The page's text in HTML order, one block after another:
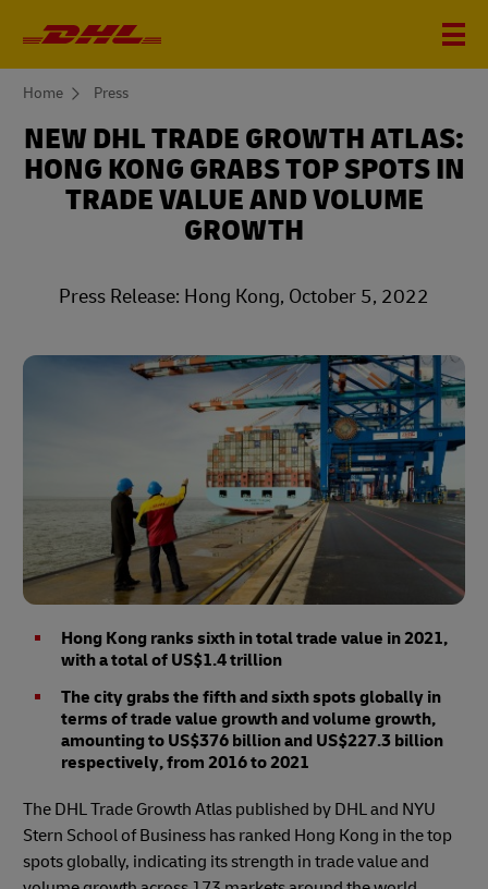
You
Home Press
NEW DHL TRADE GROWTH ATLAS:
HONG KONG GRABS TOP SPOTS IN
TRADE VALUE AND VOLUME
GROWTH
Press Release: Hong Kong, October 5, 2022
Hong Kong ranks sixth in total trade value in 2021,
with a total of US$1.4 trillion
The city grabs the fifth and sixth spots globally in
terms of trade value growth and volume growth,
amounting to US$376 billion and US$227.3 billion
respectively, from 2016 to 2021
The DHL Trade Growth Atlas published by DHL and NYU
Stern School of Business has ranked Hong Kong in the top
spots globally, indicating its strength in trade value and